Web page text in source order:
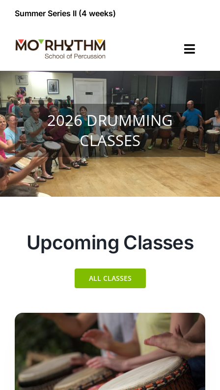
Summer Series II (4 weeks)
Classes
Membership NEW!
Register/Contact
About
2026 DRUMMING
CLASSES
Upcoming Classes
ALL CLASSES